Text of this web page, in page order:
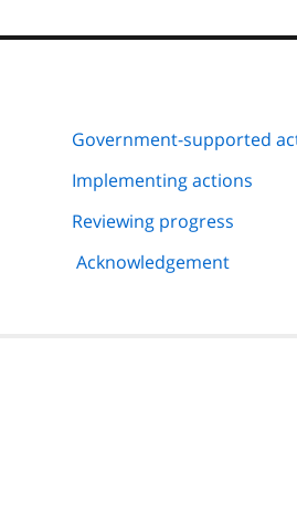
Government-supported
Implementing actions
Reviewing progress
Acknowledgement